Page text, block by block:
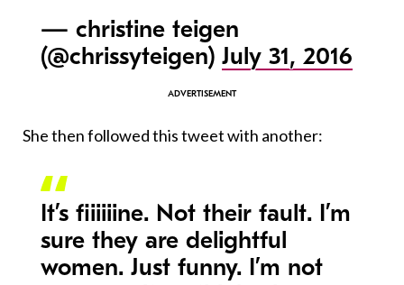
— christine teigen
(@chrissyteigen) July 31, 2016
She then followed this tweet with another:
It’s fiiiiiine. Not their fault. I’m
sure they are delightful
women. Just funny. I’m not